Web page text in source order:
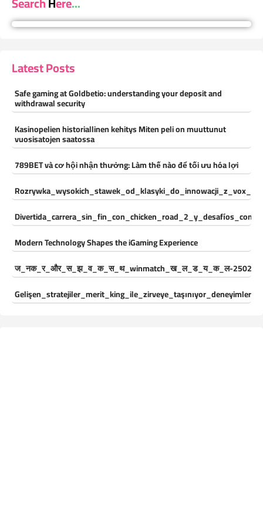
Latest Posts
Safe gaming at Goldbetio: understanding your deposit and
withdrawal security
Kasinopelien historiallinen kehitys Miten peli on muuttunut
vuosisatojen saatossa
789BET và cơ hội nhận thưởng: Làm thế nào để tối ưu hóa lợi
Modern Technology Shapes the iGaming Experience
ज_नक_र_और_स_झ_व_क_स_थ_winmatch_ख_ल_ड_य_क_ल-